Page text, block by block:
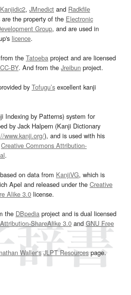
Kanjidic2, JMnedict and Radkfile
the property of the Electronic
Group, and are used in
licence.
the Tatoeba project and are licensed
BY. And from the Jreibun project.
by Tofugu’s excellent kanji
Indexing by Patterns) system for
by Jack Halpern (Kanji Dictionary
www.kanji.org/), and is used with his
Creative Commons Attribution-
.
on data from KanjiVG, which is
Apel and released under the Creative
Alike 3.0 license.
the DBpedia project and is dual licensed
ShareAlike 3.0and GNU Free
Waller‘s JLPT Resourcespage.